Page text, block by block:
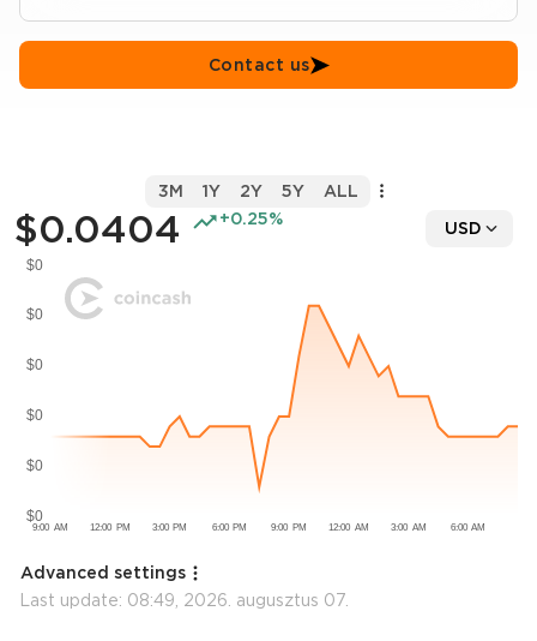
Contact us
$0.0404 +0.25% USD
3M 1Y 2Y 5Y ALL
Advanced settings
Last update: 08:49, 2026. augusztus 07.